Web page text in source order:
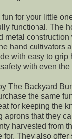
for your little
functional. The
metal construction
hand cultivators
with easy to grip
with even
The Backyard
the same
for keeping the
aprons that they
harvested from
for. They also offer